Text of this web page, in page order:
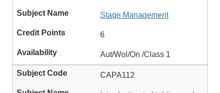
Stage Management
6
Aut/Wol/On /Class 1
CAPA112